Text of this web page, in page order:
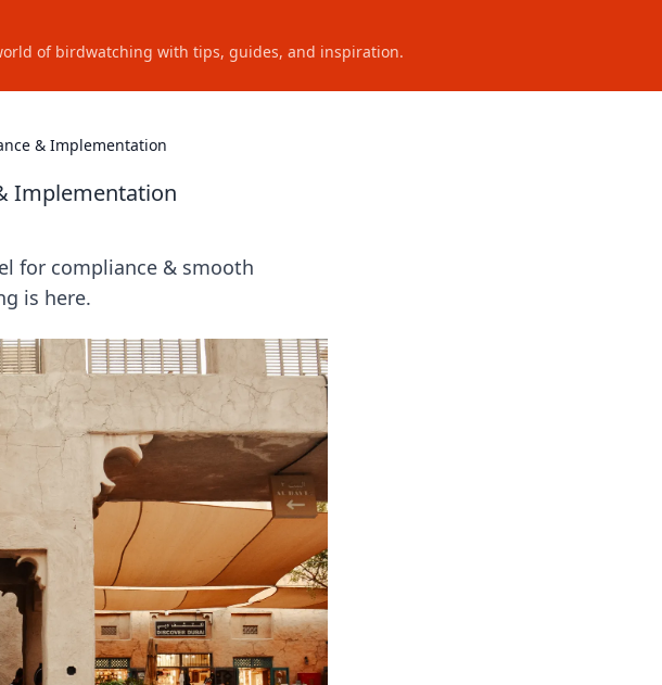
of birdwatching with tips, guides, and inspiration.
& Implementation
Implementation
for compliance & smooth
is here.